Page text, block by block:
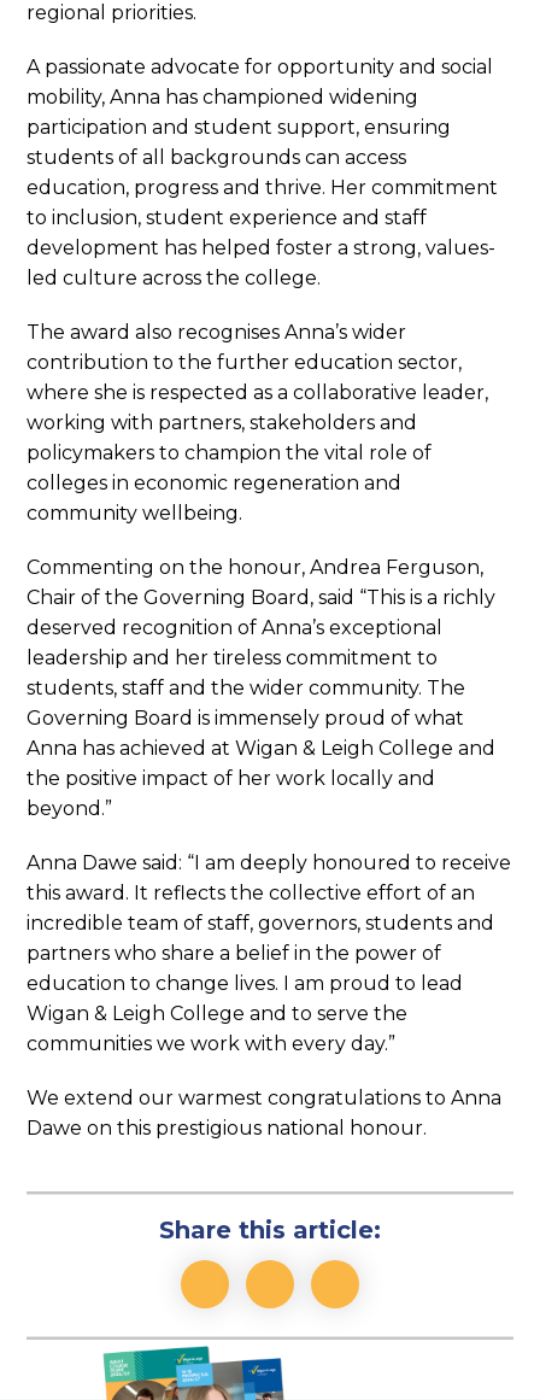
regional priorities.
A passionate advocate for opportunity and social
mobility, Anna has championed widening
participation and student support, ensuring
students of all backgrounds can access
education, progress and thrive. Her commitment
to inclusion, student experience and staff
development has helped foster a strong, values-
led culture across the college.
The award also recognises Anna’s wider
contribution to the further education sector,
where she is respected as a collaborative leader,
working with partners, stakeholders and
policymakers to champion the vital role of
colleges in economic regeneration and
community wellbeing.
Commenting on the honour, Andrea Ferguson,
Chair of the Governing Board, said “This is a richly
deserved recognition of Anna’s exceptional
leadership and her tireless commitment to
students, staff and the wider community. The
Governing Board is immensely proud of what
Anna has achieved at Wigan & Leigh College and
the positive impact of her work locally and
beyond.”
Anna Dawe said: “I am deeply honoured to receive
this award. It reflects the collective effort of an
incredible team of staff, governors, students and
partners who share a belief in the power of
education to change lives. I am proud to lead
Wigan & Leigh College and to serve the
communities we work with every day.”
We extend our warmest congratulations to Anna
Dawe on this prestigious national honour.
Share this article:
Link
opens
our
Link
opens
our
Link
opens